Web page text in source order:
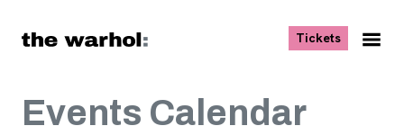
Tickets, opens
Events Calendar